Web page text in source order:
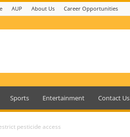
AUP About Us Career Opportunities
Sports Entertainment Contact Us
pesticide access